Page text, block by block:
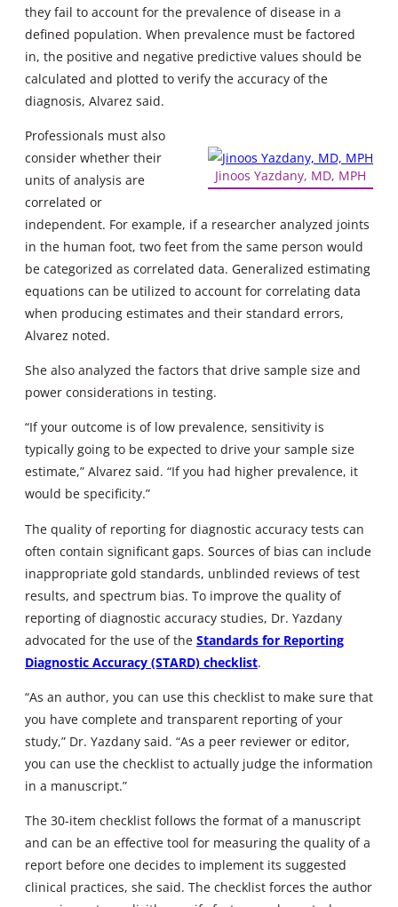
they fail to account for the prevalence of disease in a
defined population. When prevalence must be factored
in, the positive and negative predictive values should be
calculated and plotted to verify the accuracy of the
diagnosis, Alvarez said.
Jinoos Yazdany, MD, MPH
Professionals must also
consider whether their
units of analysis are
correlated or
independent. For example, if a researcher analyzed joints
in the human foot, two feet from the same person would
be categorized as correlated data. Generalized estimating
equations can be utilized to account for correlating data
when producing estimates and their standard errors,
Alvarez noted.
She also analyzed the factors that drive sample size and
power considerations in testing.
“If your outcome is of low prevalence, sensitivity is
typically going to be expected to drive your sample size
estimate,” Alvarez said. “If you had higher prevalence, it
would be specificity.”
The quality of reporting for diagnostic accuracy tests can
often contain significant gaps. Sources of bias can include
inappropriate gold standards, unblinded reviews of test
results, and spectrum bias. To improve the quality of
reporting of diagnostic accuracy studies, Dr. Yazdany
advocated for the use of the Standards for Reporting
Diagnostic Accuracy (STARD) checklist.
“As an author, you can use this checklist to make sure that
you have complete and transparent reporting of your
study,” Dr. Yazdany said. “As a peer reviewer or editor,
you can use the checklist to actually judge the information
in a manuscript.”
The 30-item checklist follows the format of a manuscript
and can be an effective tool for measuring the quality of a
report before one decides to implement its suggested
clinical practices, she said. The checklist forces the author